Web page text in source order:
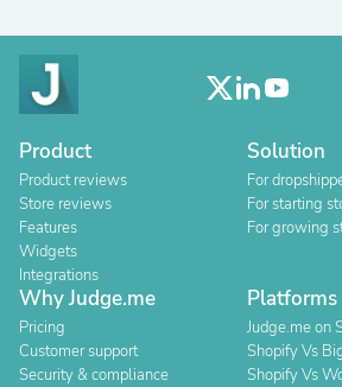
Product
Product reviews
Store reviews
Features
Widgets
Integrations
Solution
For
For starting
For growing
Why Judge.me
Pricing
Customer support
Security & compliance
Platforms
Judge.me on
Shopify Vs
Shopify Vs